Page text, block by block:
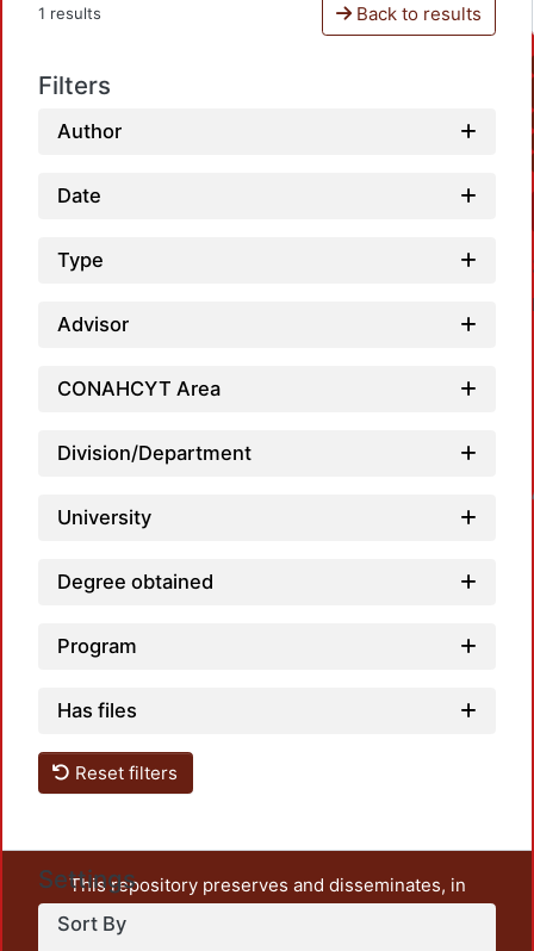
1 results Back to results
Filters
Author
Date
Type
Advisor
CONAHCYT Area
Division/Department
University
Degree obtained
Program
Has files
Reset filters
Settings
Sort By
This repository preserves and disseminates, in
unrestricted open access, the teaching and research
output of UAM Azcapotzalco. It also includes some